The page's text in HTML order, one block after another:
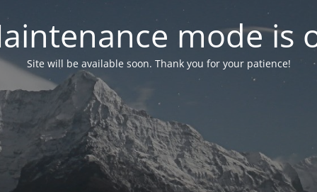
mode is
Site will be available soon. Thank you for your patience!